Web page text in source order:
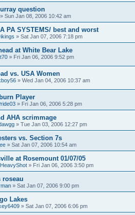
question
» Sun Jan 08, 2006 10:42 am
PA SYSTEMS/ best and worst
» Sat Jan 07, 2006 7:18 pm
at White Bear Lake
» Fri Jan 06, 2006 9:52 pm
vs. USA Women
» Wed Jan 04, 2006 10:37 am
Player
» Fri Jan 06, 2006 5:28 pm
AHA scrimmage
» Tue Jan 03, 2006 12:27 pm
vs. Section 7s
» Sat Jan 07, 2006 10:54 am
at Rosemount 01/07/05
» Fri Jan 06, 2006 3:50 pm
roseau
» Sat Jan 07, 2006 9:00 pm
Lakes
» Sat Jan 07, 2006 6:06 pm